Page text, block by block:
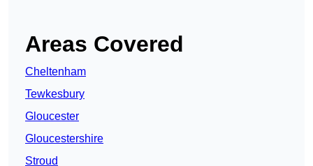
Areas Covered
Cheltenham
Tewkesbury
Gloucester
Gloucestershire
Stroud